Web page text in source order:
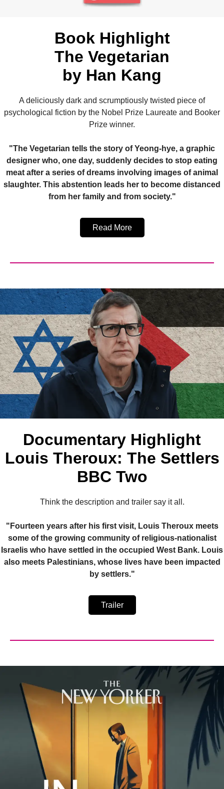
Book Highlight
The Vegetarian
by Han Kang
A deliciously dark and scrumptiously twisted piece of
psychological fiction by the Nobel Prize Laureate and Booker
Prize winner.
"The Vegetarian tells the story of Yeong-hye, a graphic
designer who, one day, suddenly decides to stop eating
meat after a series of dreams involving images of animal
slaughter. This abstention leads her to become distanced
from her family and from society."
Read More
Documentary Highlight
Louis Theroux: The Settlers
BBC Two
Think the description and trailer say it all.
"Fourteen years after his first visit, Louis Theroux meets
some of the growing community of religious-nationalist
Israelis who have settled in the occupied West Bank. Louis
also meets Palestinians, whose lives have been impacted
by settlers."
Trailer